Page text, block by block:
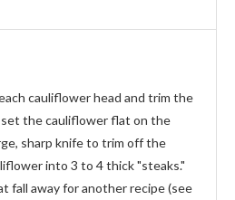
cauliflower head and trim the
the cauliflower flat on the
sharp knife to trim off the
into 3 to 4 thick "steaks."
fall away for another recipe (see